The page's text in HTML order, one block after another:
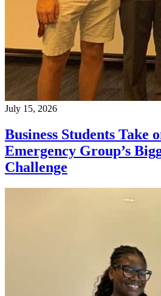
July 15, 2026
Business Students Take
Emergency Group’s
Challenge